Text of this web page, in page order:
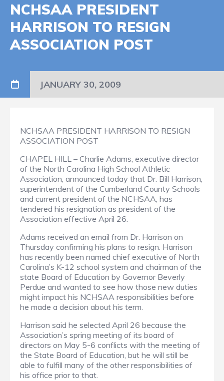
NCHSAA PRESIDENT
HARRISON TO RESIGN
ASSOCIATION POST
JANUARY 30, 2009
NCHSAA PRESIDENT HARRISON TO RESIGN
ASSOCIATION POST
CHAPEL HILL – Charlie Adams, executive director
of the North Carolina High School Athletic
Association, announced today that Dr. Bill Harrison,
superintendent of the Cumberland County Schools
and current president of the NCHSAA, has
tendered his resignation as president of the
Association effective April 26.
Adams received an email from Dr. Harrison on
Thursday confirming his plans to resign. Harrison
has recently been named chief executive of North
Carolina’s K-12 school system and chairman of the
state Board of Education by Governor Beverly
Perdue and wanted to see how those new duties
might impact his NCHSAA responsibilities before
he made a decision about his term.
Harrison said he selected April 26 because the
Association’s spring meeting of its board of
directors on May 5-6 conflicts with the meeting of
the State Board of Education, but he will still be
able to fulfill many of the other responsibilities of
his office prior to that.